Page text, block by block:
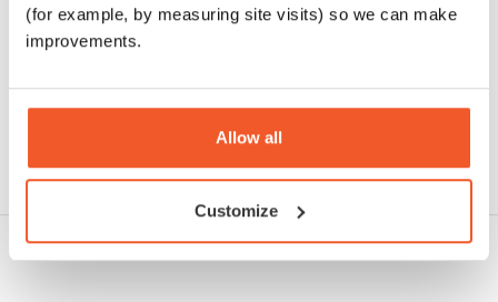
(for example, by measuring site visits) so we can make
improvements.
Allow all
Customize
Read about our delivery policy